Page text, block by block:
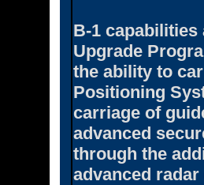
B-1 capabilities
Upgrade
the ability to
Positioning
carriage of
advanced
through the
advanced